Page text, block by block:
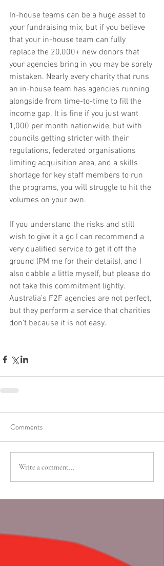
In-house teams can be a huge asset to
your fundraising mix, but if you believe
that your in-house team can fully
replace the 20,000+ new donors that
your agencies bring in you may be sorely
mistaken. Nearly every charity that runs
an in-house team has agencies running
alongside from time-to-time to fill the
income gap. It is fine if you just want
1,000 per month nationwide, but with
councils getting stricter with their
regulations, federated organisations
limiting acquisition area, and a skills
shortage for key staff members to run
the programs, you will struggle to hit the
volumes on your own.
If you understand the risks and still
wish to give it a go I can recommend a
very qualified service to get it off the
ground (PM me for their details), and I
also dabble a little myself, but please do
not take this commitment lightly.
Australia’s F2F agencies are not perfect,
but they perform a service that charities
don’t because it is not easy.
Comments
Write a comment...